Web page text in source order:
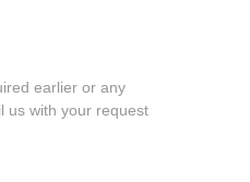
earlier or any
us with your request